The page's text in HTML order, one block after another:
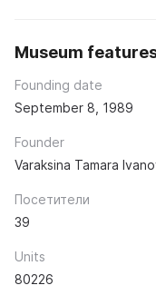
Museum
Founding date
September 8, 1989
Founder
Varaksina Tamara
Посетители
39
Units
80226